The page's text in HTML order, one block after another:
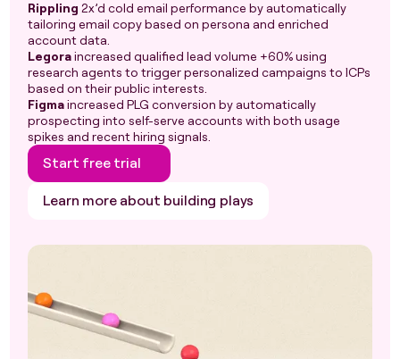
Rippling 2x’d cold email performance by automatically
tailoring email copy based on persona and enriched
account data.
Legoraincreased qualified lead volume +60% using
research agents to trigger personalized campaigns to ICPs
based on their public interests.
Figmaincreased PLG conversion by automatically
prospecting into self-serve accounts with both usage
spikes and recent hiring signals.
Start free trial
Learn more about building plays